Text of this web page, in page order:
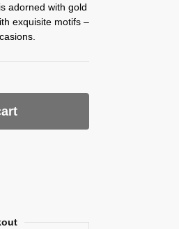
adorned with gold
exquisite motifs –